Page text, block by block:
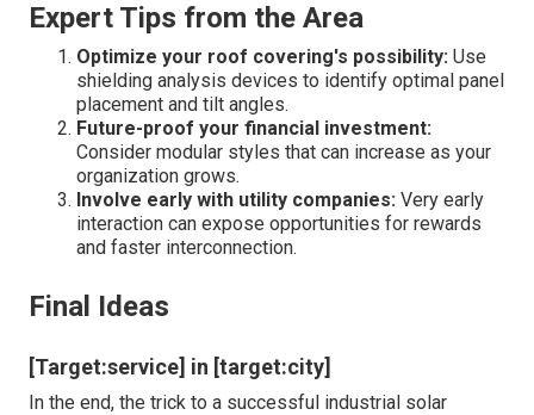
Expert Tips from the Area
Optimize your roof covering's possibility: Use
shielding analysis devices to identify optimal panel
placement and tilt angles.
Future-proof your financial investment:
Consider modular styles that can increase as your
organization grows.
Involve early with utility companies: Very early
interaction can expose opportunities for rewards
and faster interconnection.
Final Ideas
[Target:service] in [target:city]
In the end, the trick to a successful industrial solar